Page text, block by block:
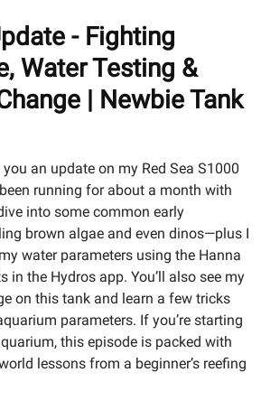
- Fighting
Water Testing &
| Newbie Tank
an update on my Red Sea S1000
running for about a month with
into some common early
brown algae and even dinos—plus I
water parameters using the Hanna
in the Hydros app. You’ll also see my
on this tank and learn a few tricks
parameters. If you’re starting
this episode is packed with
lessons from a beginner’s reefing